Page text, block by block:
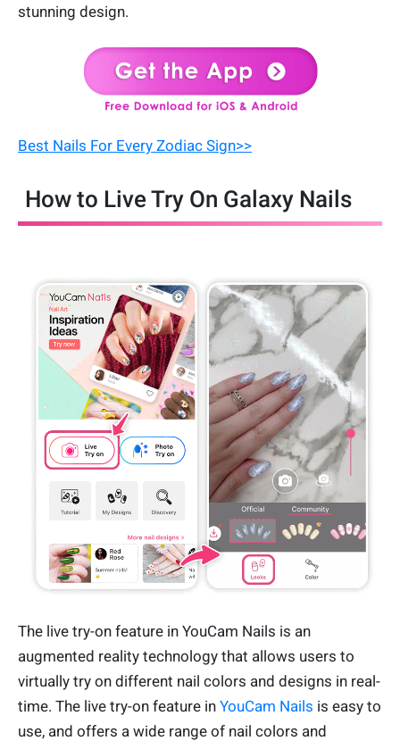
stunning design.
Best Nails For Every Zodiac Sign>>
How to Live Try On Galaxy Nails
The live try-on feature in YouCam Nails is an
augmented reality technology that allows users to
virtually try on different nail colors and designs in real-
time. The live try-on feature in YouCam Nails is easy to
use, and offers a wide range of nail colors and